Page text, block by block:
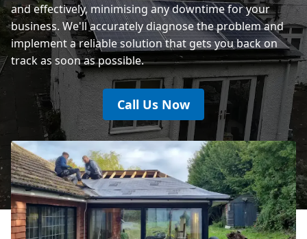
and effectively, minimising any downtime for your
business. We'll accurately diagnose the problem and
implement a reliable solution that gets you back on
track as soon as possible.
Call Us Now